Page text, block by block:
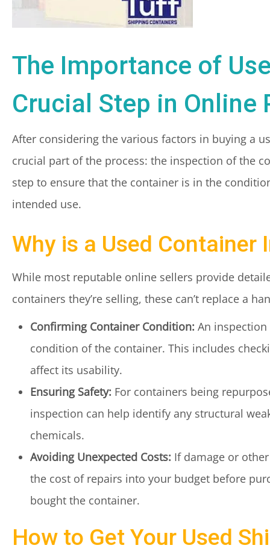
The Importance of
Crucial Step in Online
After considering the various factors in buying a
crucial part of the process: the inspection of the
step to ensure that the container is in the
intended use.
Why is a Used Container
While most reputable online sellers provide
containers they’re selling, these can’t replace a
Confirming Container Condition: An inspection
condition of the container. This includes
affect its usability.
Ensuring Safety: For containers being
inspection can help identify any structural
chemicals.
Avoiding Unexpected Costs: If damage or
the cost of repairs into your budget before
bought the container.
How to Get Your Used